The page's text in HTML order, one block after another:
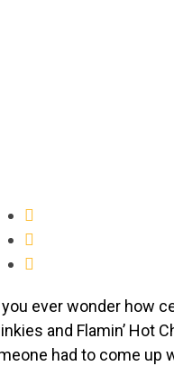
you ever wonder how
and Flamin’ Hot
had to come up